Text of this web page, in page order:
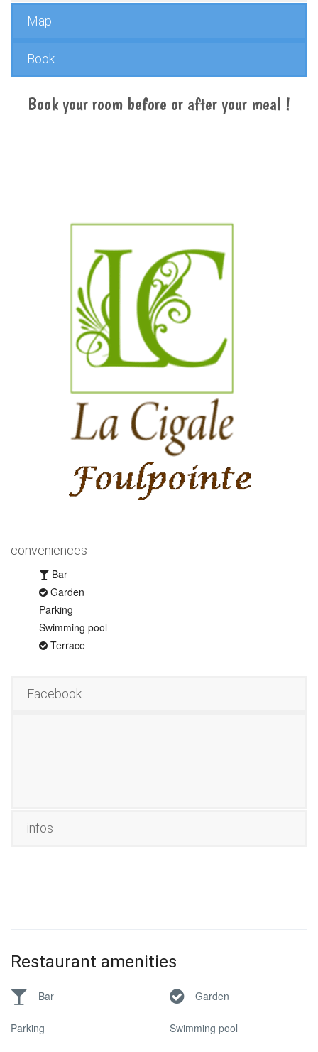
Map
Book
Book your room before or after your meal !
conveniences
Bar
Garden
Parking
Swimming pool
Terrace
Facebook
infos
Restaurant amenities
Bar Garden
Parking Swimming pool